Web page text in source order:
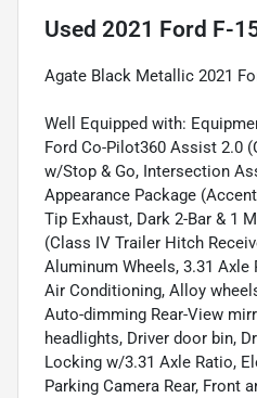
Used 2021 Ford F-
Agate Black Metallic 2021
Well Equipped with:
Ford Co-Pilot360 Assist 2.0
w/Stop & Go, Intersection
Appearance Package
Tip Exhaust, Dark 2-Bar & 1
(Class IV Trailer Hitch
Aluminum Wheels, 3.31 Axle
Air Conditioning, Alloy
Auto-dimming Rear-View
headlights, Driver door bin,
Locking w/3.31 Axle Ratio,
Parking Camera Rear, Front